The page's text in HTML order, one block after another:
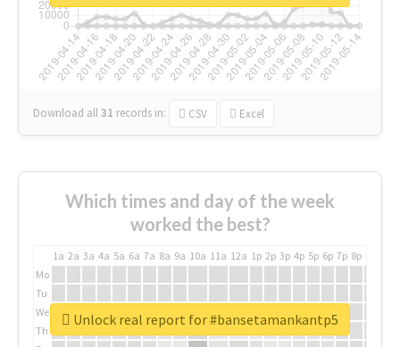
Download all31 records in: CSV Excel
Which times and day of the week
worked the best?
1a 2a 3a 4a 5a 6a 7a 8a 9a 10a 11a 12a 1p 2p 3p 4p 5p 6p 7p 8p
Mo
Tu
We
Th
Unlock real report for #bansetamankantp5